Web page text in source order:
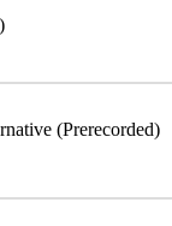
(Prerecorded)